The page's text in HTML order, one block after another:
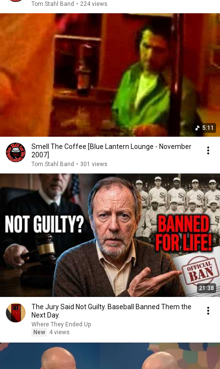
Tom Stahl Band • 224 views
5:11
Smell The Coffee [Blue Lantern Lounge - November
2007]
Tom Stahl Band • 301 views
21:38
The Jury Said Not Guilty. Baseball Banned Them the
Next Day.
Where They Ended Up
New
4 views